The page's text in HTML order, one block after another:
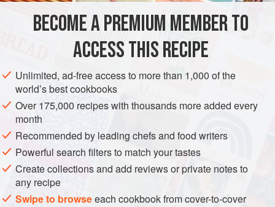
METHOD
These amounts are enough for a fish weighing about 500
grams (about 1 pound).
Not everyone can easily digest butter, which, being a fatty
substance, is by its very nature hard on the stomach,
especially when fried. When it is combined with acids, as
in this and in similar instances, this is even more the case,
and then butter often proves difficult to digest even by the
strongest stomac
BECOME A PREMIUM MEMBER TO
ACCESS THIS RECIPE
Unlimited, ad-free access to more than 1,000 of the
world’s best cookbooks
Over 175,000 recipes with thousands more added every
month
Recommended by leading chefs and food writers
Powerful search filters to match your tastes
Create collections and add reviews or private notes to
any recipe
Swipe to browseeach cookbook from cover-to-cover